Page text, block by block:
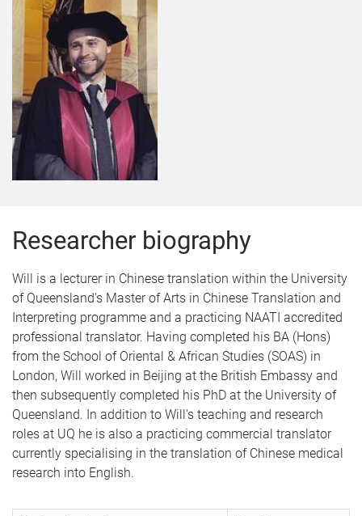
Researcher biography
Will is a lecturer in Chinese translation within the University
of Queensland's Master of Arts in Chinese Translation and
Interpreting programme and a practicing NAATI accredited
professional translator. Having completed his BA (Hons)
from the School of Oriental & African Studies (SOAS) in
London, Will worked in Beijing at the British Embassy and
then subsequently completed his PhD at the University of
Queensland. In addition to Will's teaching and research
roles at UQ he is also a practicing commercial translator
currently specialising in the translation of Chinese medical
research into English.